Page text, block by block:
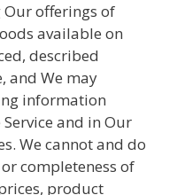
offerings of
available on
described
and We may
information
and in Our
We cannot and do
completeness of
product